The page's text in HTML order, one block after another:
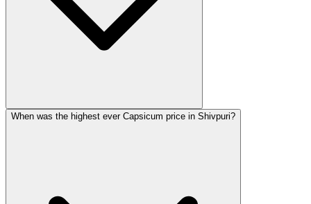
When was the highest ever Capsicum price in Shivpuri?